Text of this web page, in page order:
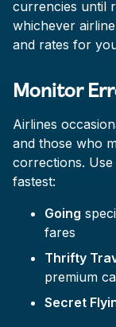
currencies until
whichever
and rates for
Monitor
Airlines
and those who
corrections.
fastest:
Going
fares
Thrifty
premium
Secret